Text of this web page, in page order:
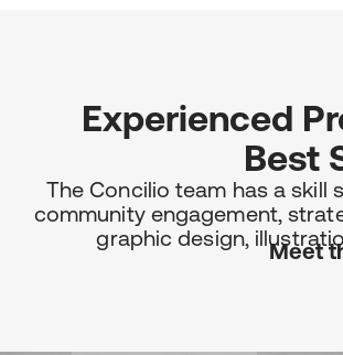
Experienced
Best
The Concilio team has a
community engagement,
graphic design,
Meet